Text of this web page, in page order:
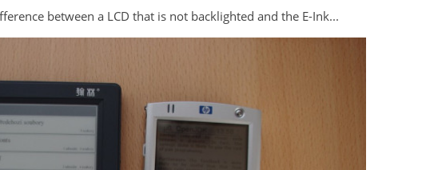
between a LCD that is not backlighted and the E-Ink...